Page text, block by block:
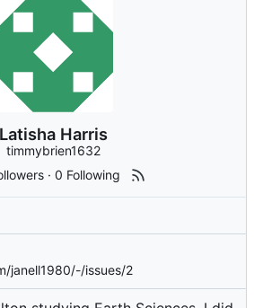
Latisha Harris
timmybrien1632
·0 Following
janell1980/-/issues/2